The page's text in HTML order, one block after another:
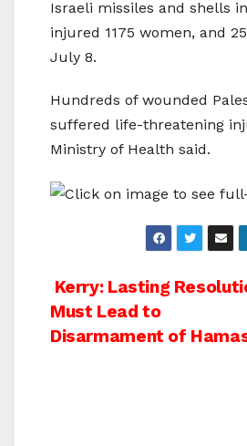
Israeli missiles and shells
injured 1175 women, and
July 8.
Hundreds of wounded
suffered life-threatening
Ministry of Health said.
Post
navigation
Kerry: Lasting
Must Lead to
Disarmament of